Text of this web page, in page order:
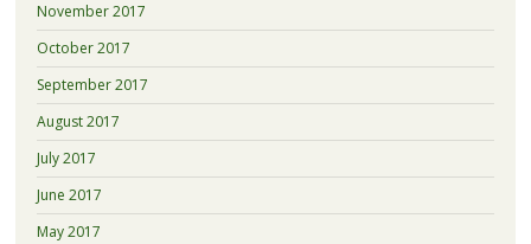
November 2017
October 2017
September 2017
August 2017
July 2017
June 2017
May 2017